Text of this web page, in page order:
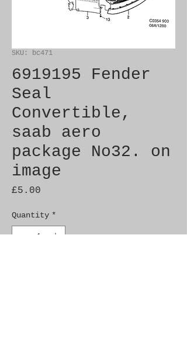
SKU: bc471
6919195 Fender
Seal
Convertible,
saab aero
package No32. on
image
£5.00
Quantity *